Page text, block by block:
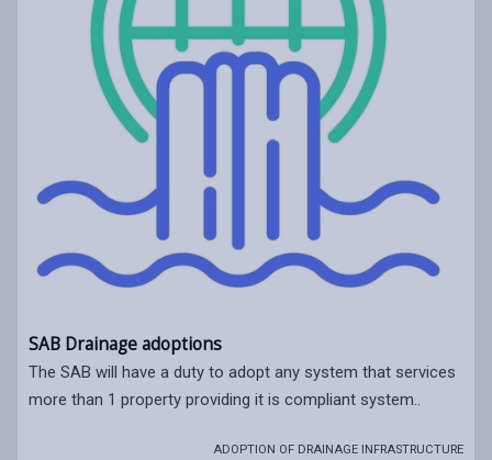
SAB Drainage adoptions
The SAB will have a duty to adopt any system that services
more than 1 property providing it is compliant system..
ADOPTION OF DRAINAGE INFRASTRUCTURE